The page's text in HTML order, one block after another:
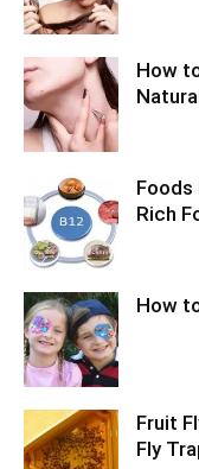
How
Foods
Rich
How
Fruit
Fly